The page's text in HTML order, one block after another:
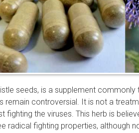
seeds, is a supplement
controversial. It is not a
fighting the viruses. This herb is
radical fighting properties, although